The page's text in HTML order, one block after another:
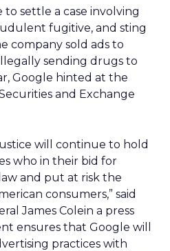
settle a case involving
fugitive, and sting
company sold ads to
sending drugs to
Google hinted at the
and Exchange
will continue to hold
who in their bid for
and put at risk the
consumers,” said
James Colein a press
ensures that Google will
practices with